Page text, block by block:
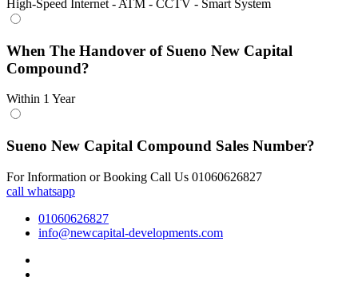
High-Speed Internet - ATM - CCTV - Smart System
When The Handover of Sueno New Capital
Compound?
Within 1 Year
Sueno New Capital Compound Sales Number?
For Information or Booking Call Us 01060626827
call whatsapp
01060626827
info@newcapital-developments.com